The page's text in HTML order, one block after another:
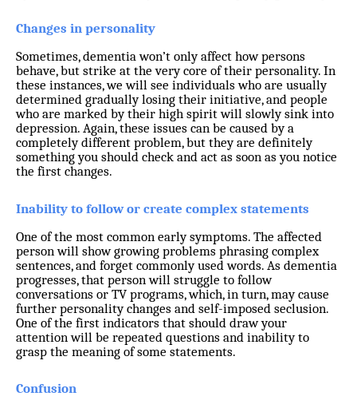
Changes in personality
Sometimes, dementia won’t only affect how persons
behave, but strike at the very core of their personality. In
these instances, we will see individuals who are usually
determined gradually losing their initiative, and people
who are marked by their high spirit will slowly sink into
depression. Again, these issues can be caused by a
completely different problem, but they are definitely
something you should check and act as soon as you notice
the first changes.
Inability to follow or create complex statements
One of the most common early symptoms. The affected
person will show growing problems phrasing complex
sentences, and forget commonly used words. As dementia
progresses, that person will struggle to follow
conversations or TV programs, which, in turn, may cause
further personality changes and self-imposed seclusion.
One of the first indicators that should draw your
attention will be repeated questions and inability to
grasp the meaning of some statements.
Confusion